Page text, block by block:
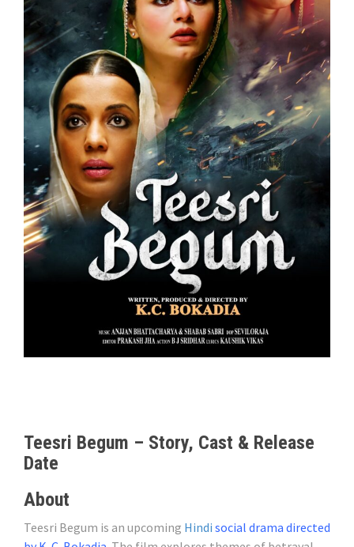
Teesri Begum – Story, Cast & Release
Date
About
Teesri Begum is an upcoming Hindi social drama directed